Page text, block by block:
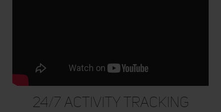
24/7 ACTIVITY TRACKING